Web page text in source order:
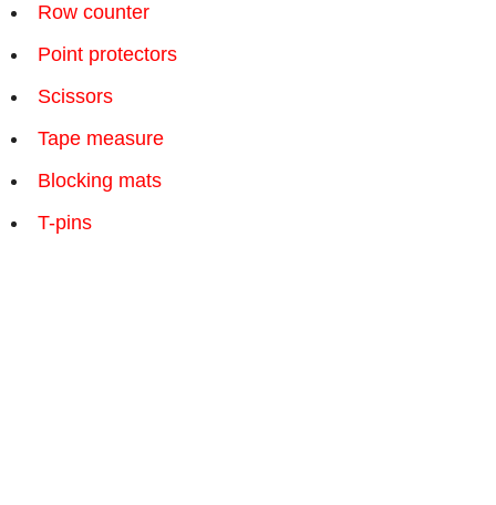
Row counter
Point protectors
Scissors
Tape measure
Blocking mats
T-pins